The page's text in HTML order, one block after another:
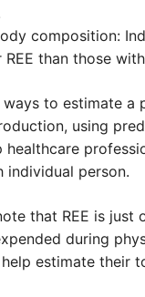
composition:
REE than those
to estimate a
using
healthcare
individual person.
that REE is
during
help estimate